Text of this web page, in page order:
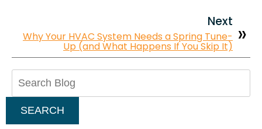
Next
Why Your HVAC System Needs a Spring Tune-
Up (and What Happens If You Skip It)
SEARCH